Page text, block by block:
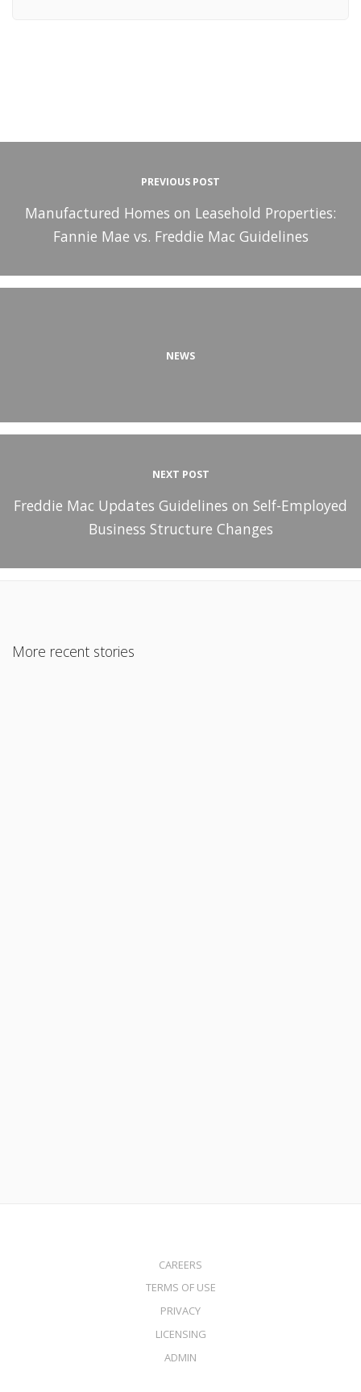
PREVIOUS POST
Manufactured Homes on Leasehold Properties:
Fannie Mae vs. Freddie Mac Guidelines
NEWS
NEXT POST
Freddie Mac Updates Guidelines on Self-Employed
Business Structure Changes
More recent stories
CAREERS
TERMS OF USE
PRIVACY
LICENSING
ADMIN